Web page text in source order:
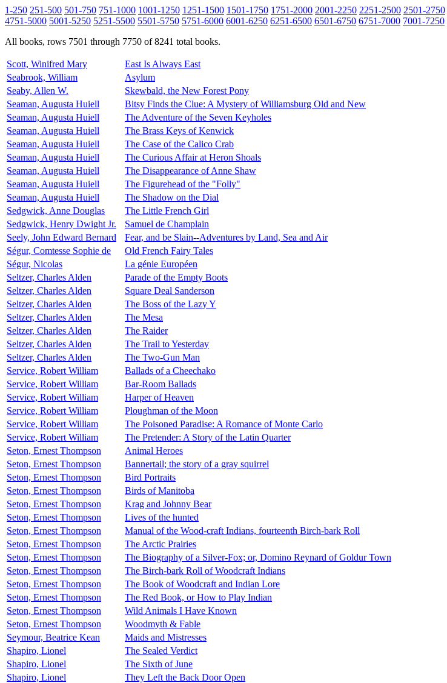
1-250 251-500 501-750 751-1000 1001-1250 1251-1500 1501-1750 1751-2000 2001-2250 2251-2500 2501-2750
4751-5000 5001-5250 5251-5500 5501-5750 5751-6000 6001-6250 6251-6500 6501-6750 6751-7000 7001-7250
All books, rows 7501 through 7750 of 8241 total books.
Scott, Winifred Mary East Is Always East
Seabrook, William
Asylum
Seaby, Allen W.
Skewbald, the New Forest Pony
Seaman, Augusta Huiell
Bitsy Finds the Clue: A Mystery of Williamsburg Old and New
Seaman, Augusta Huiell
The Adventure of the Seven Keyholes
Seaman, Augusta Huiell
The Brass Keys of Kenwick
Seaman, Augusta Huiell
The Case of the Calico Crab
Seaman, Augusta Huiell
The Curious Affair at Heron Shoals
Seaman, Augusta Huiell
The Disappearance of Anne Shaw
Seaman, Augusta Huiell
The Figurehead of the "Folly"
Seaman, Augusta Huiell
The Shadow on the Dial
Sedgwick, Anne Douglas
The Little French Girl
Sedgwick, Henry Dwight Jr.
Samuel de Champlain
Seely, John Edward Bernard
Fear, and be Slain--Adventures by Land, Sea and Air
Ségur, Comtesse Sophie de
Old French Fairy Tales
Ségur, Nicolas
La génie Européen
Seltzer, Charles Alden
Parade of the Empty Boots
Seltzer, Charles Alden
Square Deal Sanderson
Seltzer, Charles Alden
The Boss of the Lazy Y
Seltzer, Charles Alden
The Mesa
Seltzer, Charles Alden
The Raider
Seltzer, Charles Alden
The Trail to Yesterday
Seltzer, Charles Alden
The Two-Gun Man
Service, Robert William
Ballads of a Cheechako
Service, Robert William
Bar-Room Ballads
Service, Robert William
Harper of Heaven
Service, Robert William
Ploughman of the Moon
Service, Robert William
The Poisoned Paradise: A Romance of Monte Carlo
Service, Robert William
The Pretender: A Story of the Latin Quarter
Seton, Ernest Thompson
Animal Heroes
Seton, Ernest Thompson
Bannertail; the story of a gray squirrel
Seton, Ernest Thompson
Bird Portraits
Seton, Ernest Thompson
Birds of Manitoba
Seton, Ernest Thompson
Krag and Johnny Bear
Seton, Ernest Thompson
Lives of the hunted
Seton, Ernest Thompson
Manual of the Wood-craft Indians, fourteenth Birch-bark Roll
Seton, Ernest Thompson
The Arctic Prairies
Seton, Ernest Thompson
The Biography of a Silver-Fox; or, Domino Reynard of Goldur Town
Seton, Ernest Thompson
The Birch-bark Roll of Woodcraft Indians
Seton, Ernest Thompson
The Book of Woodcraft and Indian Lore
Seton, Ernest Thompson
The Red Book, or How to Play Indian
Seton, Ernest Thompson
Wild Animals I Have Known
Seton, Ernest Thompson
Woodmyth & Fable
Seymour, Beatrice Kean
Maids and Mistresses
Shapiro, Lionel
The Sealed Verdict
Shapiro, Lionel
The Sixth of June
Shapiro, Lionel
They Left the Back Door Open